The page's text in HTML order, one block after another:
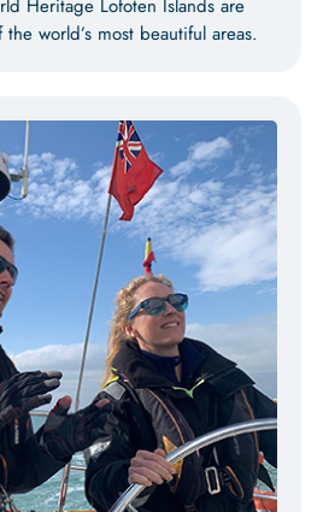
Heritage Lofoten Islands are
world’s most beautiful areas.